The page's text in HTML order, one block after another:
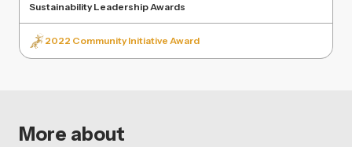
Sustainability Leadership Awards
2022 Community Initiative Award
More about